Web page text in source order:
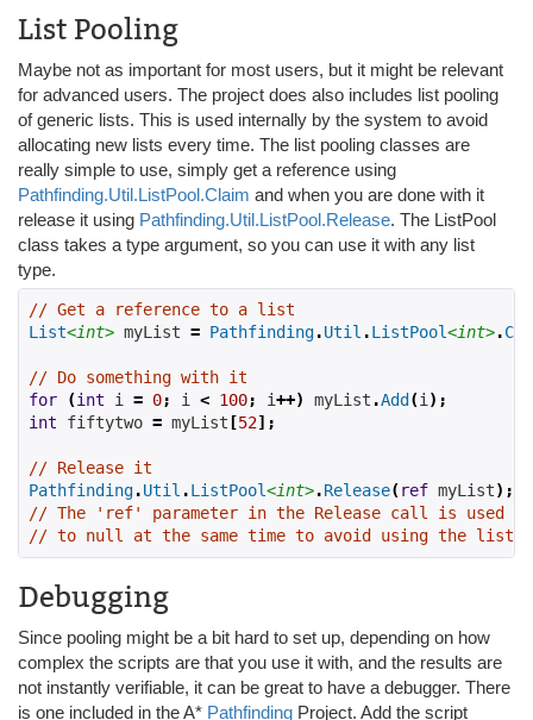
List Pooling
Maybe not as important for most users, but it might be relevant
for advanced users. The project does also includes list pooling
of generic lists. This is used internally by the system to avoid
allocating new lists every time. The list pooling classes are
really simple to use, simply get a reference using
Pathfinding.Util.ListPool.Claim and when you are done with it
release it using Pathfinding.Util.ListPool.Release. The ListPool
class takes a type argument, so you can use it with any list
type.
// Get a reference to a list
List<int> myList = Pathfinding.Util .ListPool<int>.
// Do something with it
for
(int i = 0; i < 100; i++) myList .Add (i );
int fiftytwo = myList [52];
// Release it
Pathfinding.Util .ListPool<int>.Release(ref myList);
// The 'ref' parameter in the Release call is used
// to null at the same time to avoid using the list
Debugging
Since pooling might be a bit hard to set up, depending on how
complex the scripts are that you use it with, and the results are
not instantly verifiable, it can be great to have a debugger. There
is one included in the A* Pathfinding Project. Add the script